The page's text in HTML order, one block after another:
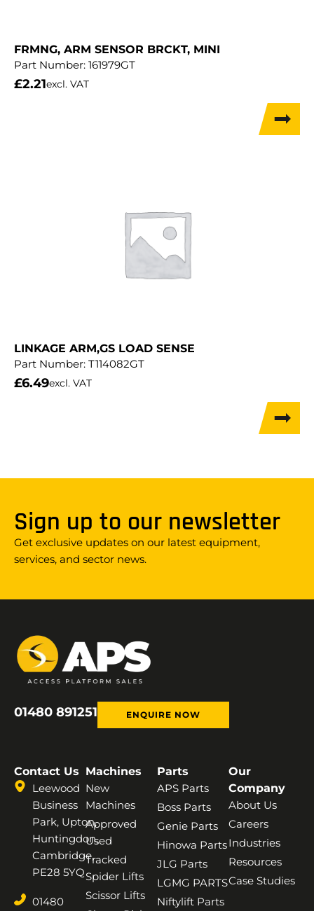
FRMNG, ARM SENSOR BRCKT, MINI
Part Number: 161979GT
£2.21excl. VAT
LINKAGE ARM,GS LOAD SENSE
Part Number: T114082GT
£6.49excl. VAT
Sign up to our newsletter
Get exclusive updates on our latest equipment,
services, and sector news.
01480 891251 ENQUIRE NOW
Contact Us
Leewood
Business
Park, Upton,
Huntingdon,
Cambridge,
PE28 5YQ
01480
Machines
New
Machines
Approved
Used
Tracked
Spider Lifts
Scissor Lifts
Parts
APS Parts
Boss Parts
Genie Parts
Hinowa Parts
JLG Parts
LGMG PARTS
Niftylift Parts
Our
Company
About Us
Careers
Industries
Resources
Case Studies